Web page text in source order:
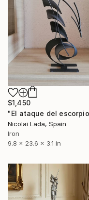
$1,450
Nicolai Lada, Spain
Iron
9.8 x 23.6 x 3.1 in